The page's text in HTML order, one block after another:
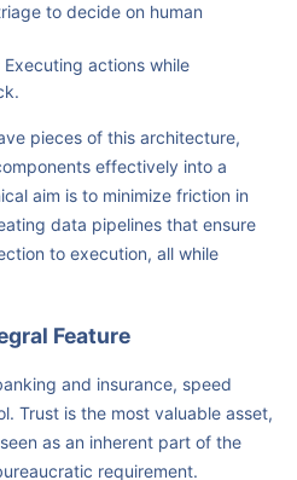
to decide on human
Executing actions while
pieces of this architecture,
effectively into a
aim is to minimize friction in
data pipelines that ensure
to execution, all while
Feature
and insurance, speed
Trust is the most valuable asset,
as an inherent part of the
requirement.